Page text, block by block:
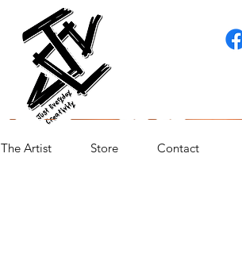
The Artist Store Contact